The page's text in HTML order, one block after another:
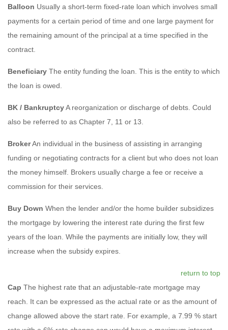
Balloon Usually a short-term fixed-rate loan which involves small
payments for a certain period of time and one large payment for
the remaining amount of the principal at a time specified in the
contract.
Beneficiary The entity funding the loan. This is the entity to which
the loan is owed.
BK / BankruptcyA reorganization or discharge of debts. Could
also be referred to as Chapter 7, 11 or 13.
BrokerAn individual in the business of assisting in arranging
funding or negotiating contracts for a client but who does not loan
the money himself. Brokers usually charge a fee or receive a
commission for their services.
Buy Down When the lender and/or the home builder subsidizes
the mortgage by lowering the interest rate during the first few
years of the loan. While the payments are initially low, they will
increase when the subsidy expires.
return to top
Cap The highest rate that an adjustable-rate mortgage may
reach. It can be expressed as the actual rate or as the amount of
change allowed above the start rate. For example, a 7.99 % start